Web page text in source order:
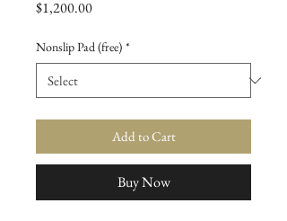
$1,200.00Price
Nonslip Pad (free) *
Add to Cart
Buy Now